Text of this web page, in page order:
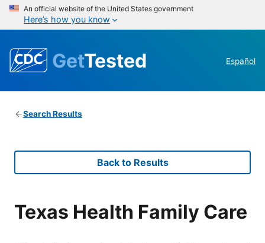
An official website of the United States government
Here’s how you know
GetTested Español
Search Results
Back to Results
Texas Health Family Care